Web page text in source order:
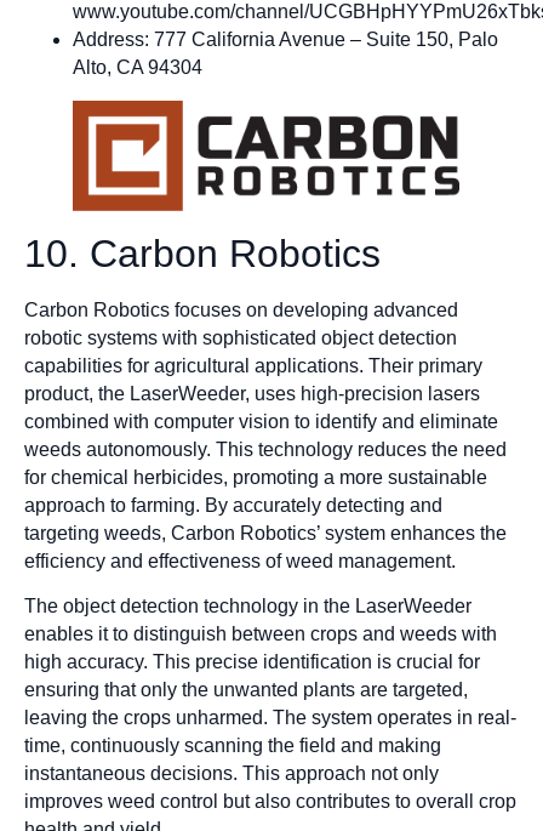
www.youtube.com/channel/
Address: 777 California Avenue – Suite 150, Palo
Alto, CA 94304
10. Carbon Robotics
Carbon Robotics focuses on developing advanced
robotic systems with sophisticated object detection
capabilities for agricultural applications. Their primary
product, the LaserWeeder, uses high-precision lasers
combined with computer vision to identify and eliminate
weeds autonomously. This technology reduces the need
for chemical herbicides, promoting a more sustainable
approach to farming. By accurately detecting and
targeting weeds, Carbon Robotics’ system enhances the
efficiency and effectiveness of weed management.
The object detection technology in the LaserWeeder
enables it to distinguish between crops and weeds with
high accuracy. This precise identification is crucial for
ensuring that only the unwanted plants are targeted,
leaving the crops unharmed. The system operates in real-
time, continuously scanning the field and making
instantaneous decisions. This approach not only
improves weed control but also contributes to overall crop